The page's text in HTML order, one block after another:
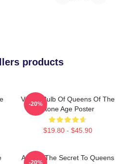
products
Vulgar Bulb Of Queens Of The
Stone Age Poster
$19.80 - $45.90
-20%
At Last The Secret To Queens
-20%